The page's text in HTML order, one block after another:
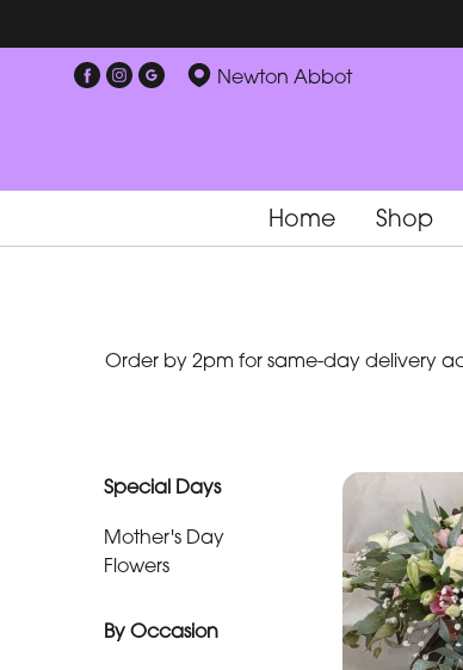
Newton Abbot
Home Shop
Order by 2pm for same-day delivery
Special Days
Mother's Day
Flowers
By Occasion
Show
Days
Mother's